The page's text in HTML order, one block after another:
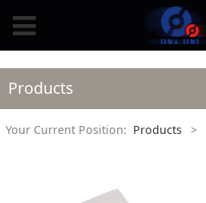
Products
Your Current Position: Products >